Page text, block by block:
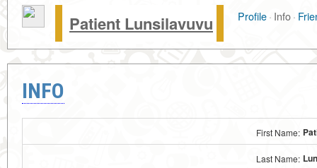
Patient Lunsilavuvu Profile· Info·
INFO
First Name:
Last Name: